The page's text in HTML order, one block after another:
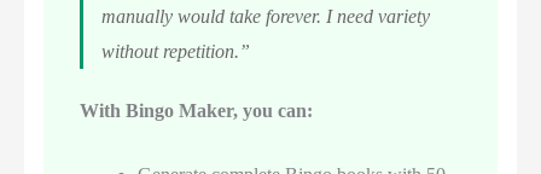
manually would take forever. I need variety
without repetition.”
With Bingo Maker, you can: